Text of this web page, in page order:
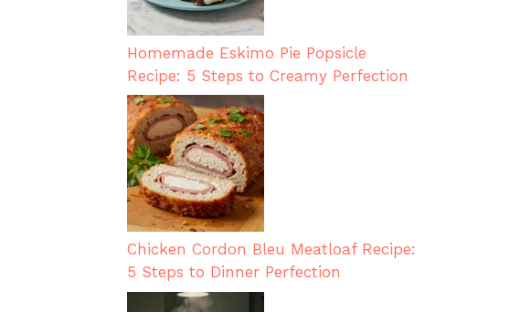
Homemade Eskimo Pie Popsicle
Recipe: 5 Steps to Creamy Perfection
Chicken Cordon Bleu Meatloaf Recipe:
5 Steps to Dinner Perfection